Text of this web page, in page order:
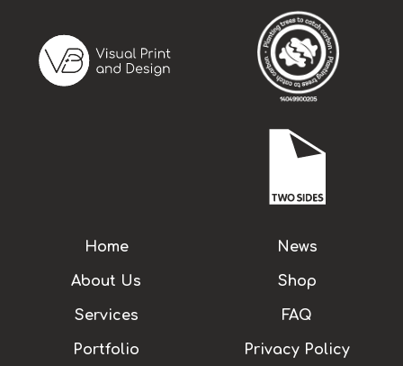
Home
About Us
Services
Portfolio
News
Shop
FAQ
Privacy Policy